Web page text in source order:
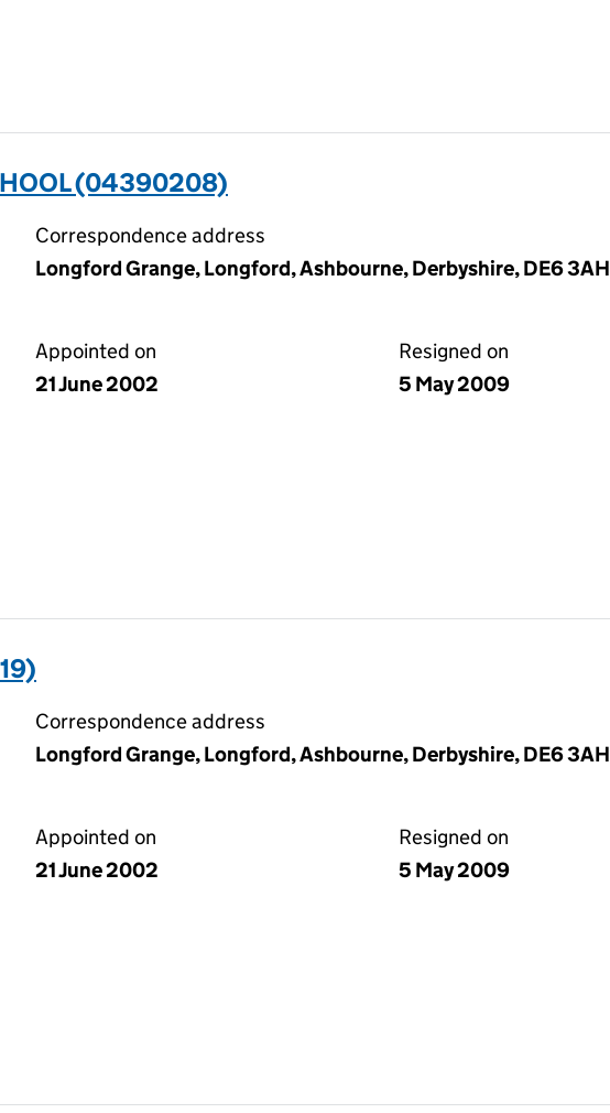
(04390208)
Correspondence address
Longford Grange, Longford, Ashbourne, Derbyshire, DE6 3AH
Appointed on
21 June 2002
Resigned on
5 May 2009
Correspondence address
Longford Grange, Longford, Ashbourne, Derbyshire, DE6 3AH
Appointed on
21 June 2002
Resigned on
5 May 2009